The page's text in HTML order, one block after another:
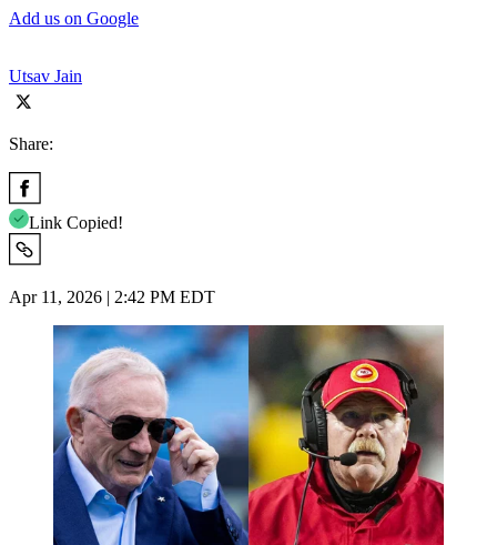
Add us on Google
Utsav Jain
Share:
Link Copied!
Apr 11, 2026 | 2:42 PM EDT